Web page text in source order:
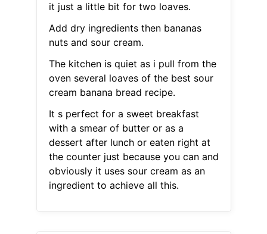
it just a little bit for two loaves.
Add dry ingredients then bananas
nuts and sour cream.
The kitchen is quiet as i pull from the
oven several loaves of the best sour
cream banana bread recipe.
It s perfect for a sweet breakfast
with a smear of butter or as a
dessert after lunch or eaten right at
the counter just because you can and
obviously it uses sour cream as an
ingredient to achieve all this.